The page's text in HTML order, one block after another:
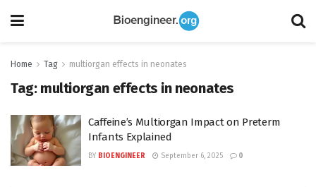
Home Tag multiorgan effects in neonates
Tag: multiorgan effects in neonates
Caffeine’s Multiorgan Impact on Preterm
Infants Explained
BY BIOENGINEER September 6, 2025 0